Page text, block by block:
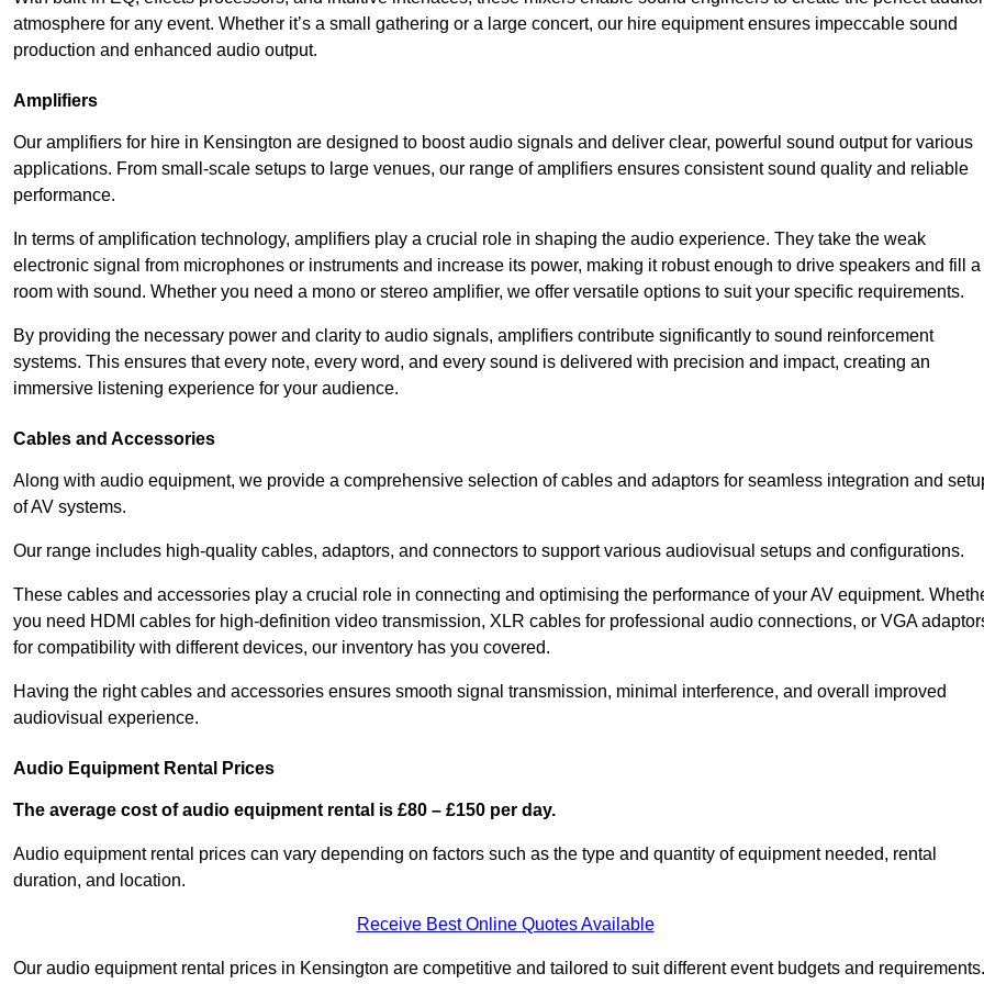
atmosphere for any event. Whether it’s a small gathering or a large concert, our hire equipment ensures impeccable sound
production and enhanced audio output.
Amplifiers
Our amplifiers for hire in Kensington are designed to boost audio signals and deliver clear, powerful sound output for various
applications. From small-scale setups to large venues, our range of amplifiers ensures consistent sound quality and reliable
performance.
In terms of amplification technology, amplifiers play a crucial role in shaping the audio experience. They take the weak
electronic signal from microphones or instruments and increase its power, making it robust enough to drive speakers and fill a
room with sound. Whether you need a mono or stereo amplifier, we offer versatile options to suit your specific requirements.
By providing the necessary power and clarity to audio signals, amplifiers contribute significantly to sound reinforcement
systems. This ensures that every note, every word, and every sound is delivered with precision and impact, creating an
immersive listening experience for your audience.
Cables and Accessories
Along with audio equipment, we provide a comprehensive selection of cables and adaptors for seamless integration and
of AV systems.
Our range includes high-quality cables, adaptors, and connectors to support various audiovisual setups and configurations.
These cables and accessories play a crucial role in connecting and optimising the performance of your AV equipment.
you need HDMI cables for high-definition video transmission, XLR cables for professional audio connections, or VGA
for compatibility with different devices, our inventory has you covered.
Having the right cables and accessories ensures smooth signal transmission, minimal interference, and overall improved
audiovisual experience.
Audio Equipment Rental Prices
The average cost of audio equipment rental is £80 – £150 per day.
Audio equipment rental prices can vary depending on factors such as the type and quantity of equipment needed, rental
duration, and location.
Receive Best Online Quotes Available
Our audio equipment rental prices in Kensington are competitive and tailored to suit different event budgets and requirements.